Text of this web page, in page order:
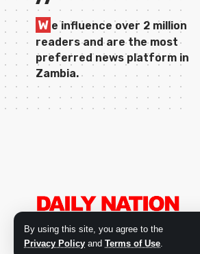
By using this site, you agree to the
Privacy Policy and Terms of Use.
W e influence over 2 million
readers and are the most
preferred news platform in
Zambia.